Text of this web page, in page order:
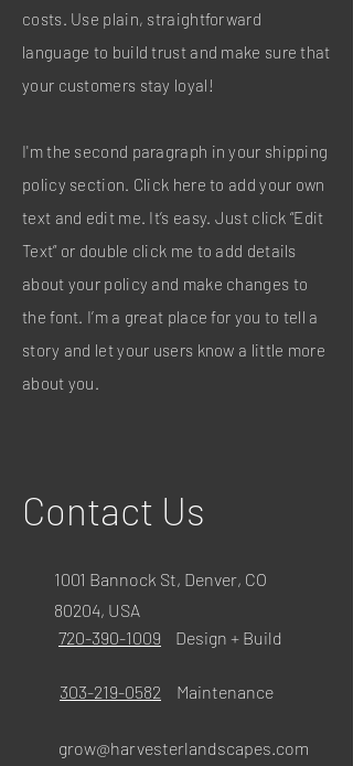
costs. Use plain, straightforward
language to build trust and make sure that
your customers stay loyal!
I'm the second paragraph in your shipping
policy section. Click here to add your own
text and edit me. It’s easy. Just click “Edit
Text” or double click me to add details
about your policy and make changes to
the font. I’m a great place for you to tell a
story and let your users know a little more
about you.
Contact Us
1001 Bannock St, Denver, CO
80204, USA
720-390-1009
Design + Build
303-219-0582 Maintenance
grow@harvesterlandscapes.com